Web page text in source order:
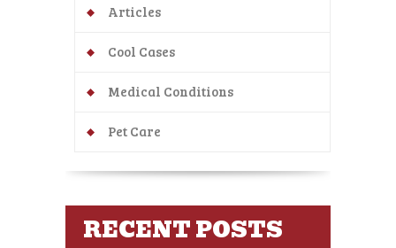
Articles
Cool Cases
Medical Conditions
Pet Care
RECENT POSTS